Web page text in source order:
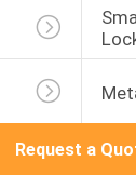
Request a